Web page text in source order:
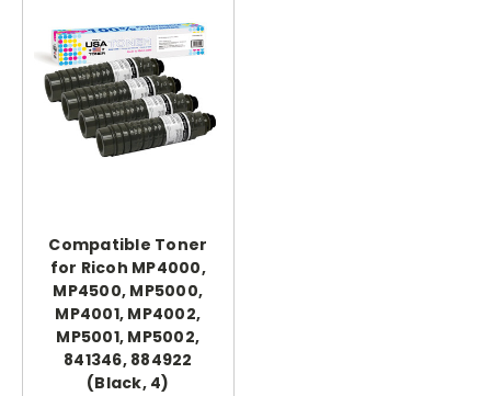
Compatible Toner
for Ricoh MP4000,
MP4500, MP5000,
MP4001, MP4002,
MP5001, MP5002,
841346, 884922
(Black, 4)